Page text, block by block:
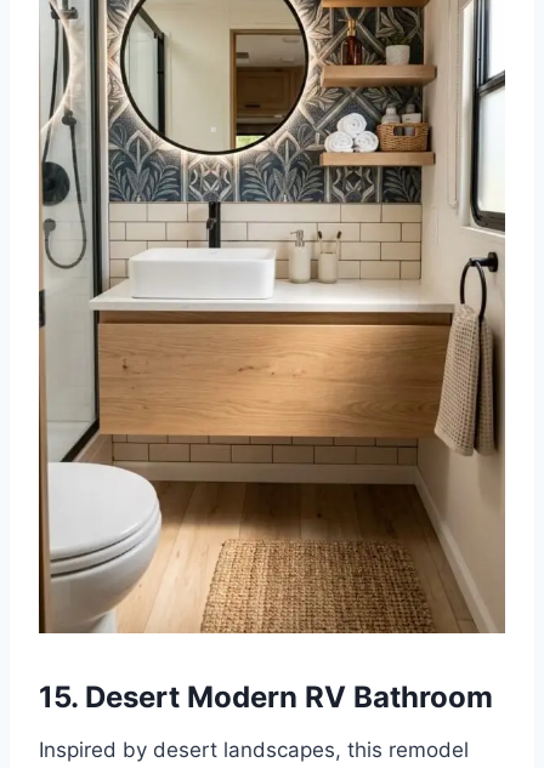
15. Desert Modern RV Bathroom
Inspired by desert landscapes, this remodel